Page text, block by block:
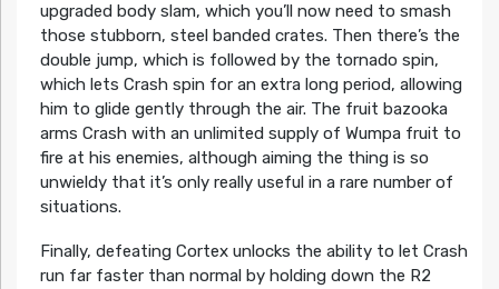
upgraded body slam, which you’ll now need to smash
those stubborn, steel banded crates. Then there’s the
double jump, which is followed by the tornado spin,
which lets Crash spin for an extra long period, allowing
him to glide gently through the air. The fruit bazooka
arms Crash with an unlimited supply of Wumpa fruit to
fire at his enemies, although aiming the thing is so
unwieldy that it’s only really useful in a rare number of
situations.
Finally, defeating Cortex unlocks the ability to let Crash
run far faster than normal by holding down the R2